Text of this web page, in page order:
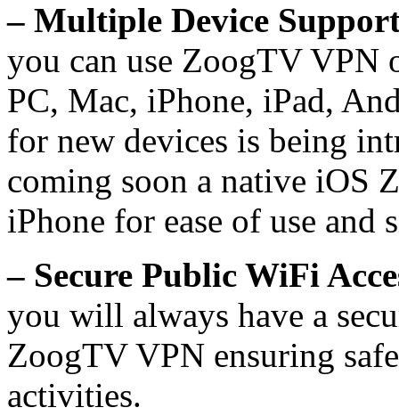
– Multiple Device
you can use ZoogTV VPN
PC, Mac, iPhone, iPad,
for new devices is being
coming soon a native iOS
iPhone for ease of use and
– Secure Public WiFi
you will always have a
ZoogTV VPN ensuring
activities.